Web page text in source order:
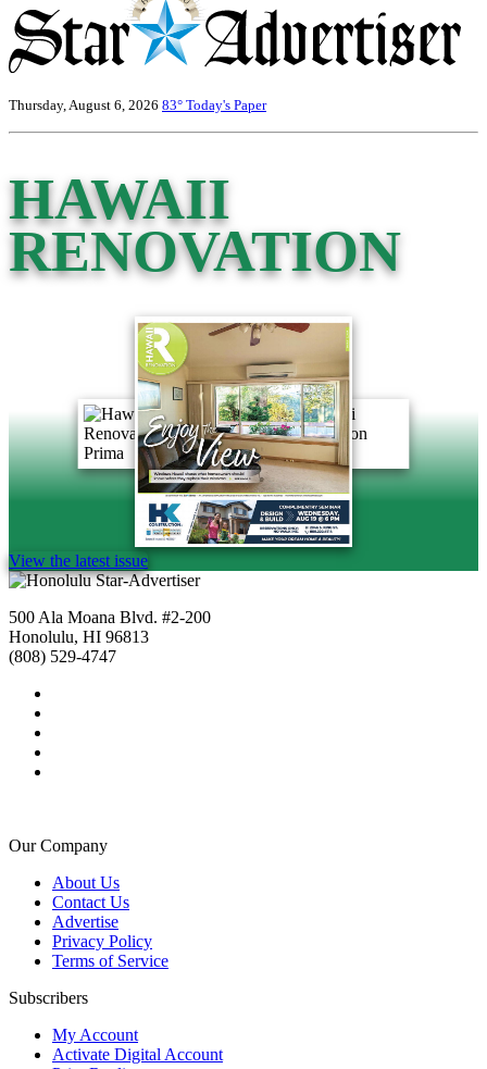
Thursday, August 6, 2026 83° Today's Paper
HAWAII
RENOVATION
View the latest issue
500 Ala Moana Blvd. #2-200
Honolulu, HI 96813
(808) 529-4747
Our Company
About Us
Contact Us
Advertise
Privacy Policy
Terms of Service
Subscribers
My Account
Activate Digital Account